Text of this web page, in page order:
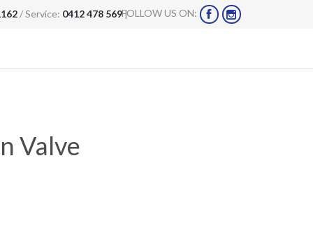
/ Service: 0412 478 569|
FOLLOW US ON:  
Valve